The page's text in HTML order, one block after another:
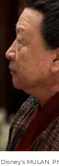
MULAN.